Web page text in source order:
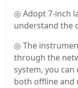
◎ Adopt 7-inch
understand the
◎ The
through the
system, you
both offline and